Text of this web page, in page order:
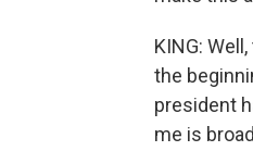
KING:
the
president
me is